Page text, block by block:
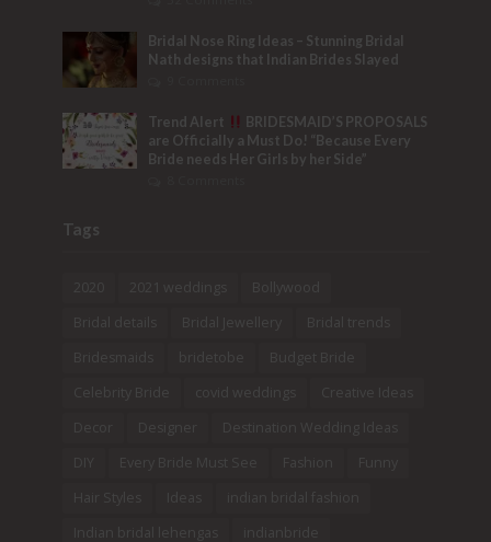
Bridal Nose Ring Ideas – Stunning Bridal
Nath designs that Indian Brides Slayed
Trend Alert
BRIDESMAID’S PROPOSALS
are Officially a Must Do! “Because Every
Bride needs Her Girls by her Side”
Tags
2021 weddings
Bollywood
Bridal details
Bridal Jewellery
Bridal trends
Bridesmaids
bridetobe
Budget Bride
Celebrity Bride
covid weddings
Creative Ideas
Decor
Designer
Destination Wedding Ideas
DIY
Every Bride Must See Fashion
Funny
Hair Styles
Ideas
indian bridal fashion
Indian bridal lehengas
indianbride